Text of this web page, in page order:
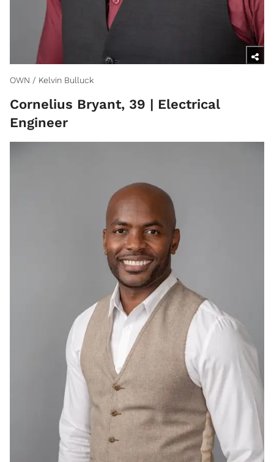
OWN / Kelvin Bulluck
Cornelius Bryant, 39 | Electrical
Engineer